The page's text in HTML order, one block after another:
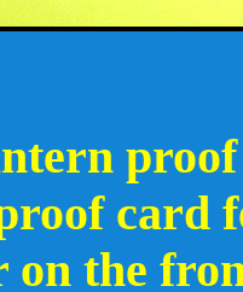
card
the